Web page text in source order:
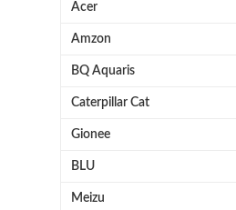
Acer
Amzon
BQ Aquaris
Caterpillar Cat
Gionee
BLU
Meizu